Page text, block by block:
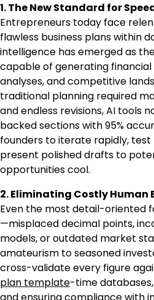
1. The New Standard for
Entrepreneurs today face
flawless business plans within
intelligence has emerged as
capable of generating
analyses, and competitive
traditional planning required
and endless revisions, AI tools
backed sections with 95%
founders to iterate rapidly, test
present polished drafts to
opportunities cool.
2. Eliminating Costly Human
Even the most detail-oriented
—misplaced decimal points,
models, or outdated market
amateurism to seasoned
cross-validate every figure
plan template-time